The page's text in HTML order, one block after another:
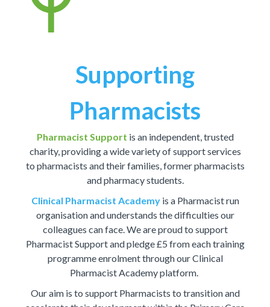
Supporting
Pharmacists
Pharmacist Support is an independent, trusted
charity, providing a wide variety of support services
to pharmacists and their families, former pharmacists
and pharmacy students.
Clinical Pharmacist Academyis a Pharmacist run
organisation and understands the difficulties our
colleagues can face. We are proud to support
Pharmacist Support and pledge £5 from each training
programme enrolment through our Clinical
Pharmacist Academy platform.
Our aim is to support Pharmacists to transition and